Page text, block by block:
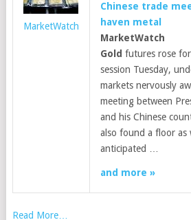
MarketWatch
Chinese trade
haven metal
MarketWatch
Gold futures rose
session Tuesday,
markets nervously
meeting between
and his Chinese
also found a floor as
anticipated …
and more »
Read More…